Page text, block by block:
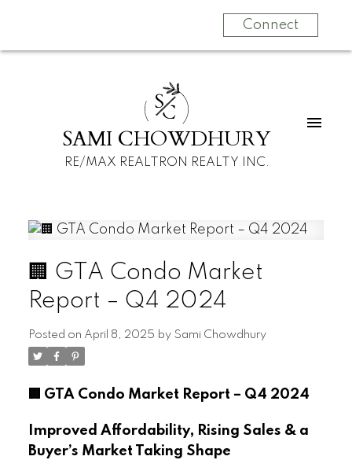
Connect
SC
SAMI CHOWDHURY
RE/MAX REALTRON REALTY INC.
🏢 GTA Condo Market
Report – Q4 2024
Posted on April 8, 2025 by Sami Chowdhury
🏢 GTA Condo Market Report – Q4 2024
Improved Affordability, Rising Sales & a
Buyer’s Market Taking Shape